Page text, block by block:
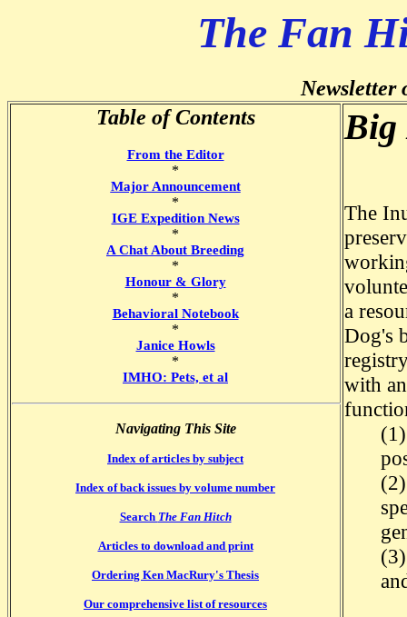
The Fan
Newsletter
Table of Contents
From the Editor
*
Major Announcement
*
IGE Expedition News
*
A Chat About Breeding
*
Honour & Glory
*
Behavioral Notebook
*
Janice Howls
*
IMHO: Pets, et al
Navigating This Site
Index of articles by subject
Index of back issues by volume number
Search The Fan Hitch
Articles to download and print
Ordering Ken MacRury's Thesis
Our comprehensive list of resources
Big
The
a
Dog's
with